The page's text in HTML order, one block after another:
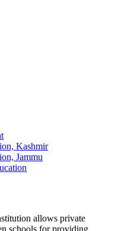
Kashmir
Jammu
allows private
schools for providing